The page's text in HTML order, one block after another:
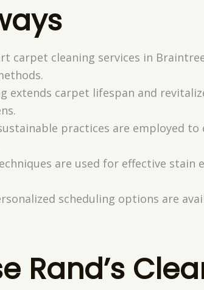
carpet cleaning services in
extends carpet lifespan and
practices are employed
are used for effective
scheduling options are
Rand’s